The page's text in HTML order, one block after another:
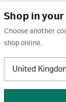
Shop in
Choose another
shop online.
United